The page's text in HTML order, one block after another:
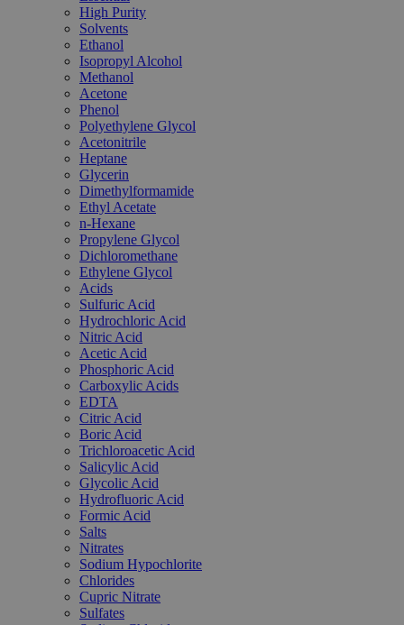
High Purity
Solvents
Ethanol
Isopropyl Alcohol
Methanol
Acetone
Phenol
Polyethylene Glycol
Acetonitrile
Heptane
Glycerin
Dimethylformamide
Ethyl Acetate
n-Hexane
Propylene Glycol
Dichloromethane
Ethylene Glycol
Acids
Sulfuric Acid
Hydrochloric Acid
Nitric Acid
Acetic Acid
Phosphoric Acid
Carboxylic Acids
EDTA
Citric Acid
Boric Acid
Trichloroacetic Acid
Salicylic Acid
Glycolic Acid
Hydrofluoric Acid
Formic Acid
Salts
Nitrates
Sodium Hypochlorite
Chlorides
Cupric Nitrate
Sulfates